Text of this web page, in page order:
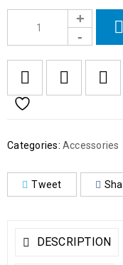
Categories: Accessories
Tweet
DESCRIPTION